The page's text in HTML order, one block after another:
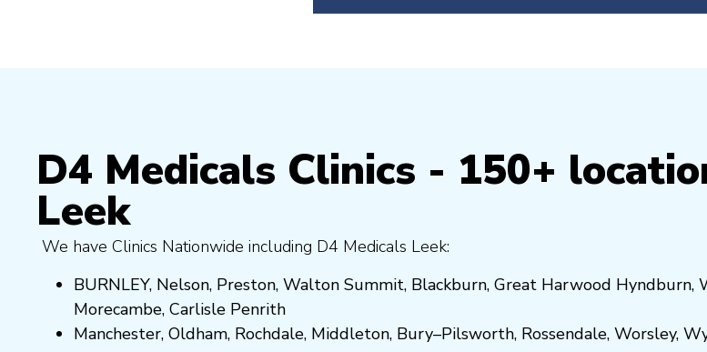
D4 Medicals Clinics - 150+
Leek
We have Clinics Nationwide including D4 Medicals Leek:
BURNLEY, Nelson, Preston, Walton Summit, Blackburn, Great Harwood Hyndburn,
Morecambe, Carlisle Penrith
Manchester, Oldham, Rochdale, Middleton, Bury–Pilsworth, Rossendale, Worsley,